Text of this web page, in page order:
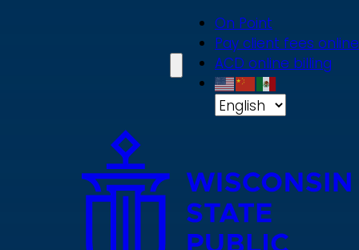
On Point
Pay client fees online
ACD online billing